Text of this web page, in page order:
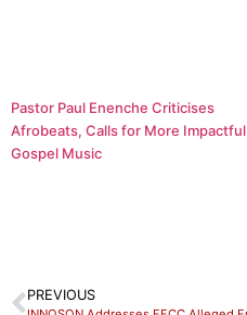
Pastor Paul Enenche Criticises
Afrobeats, Calls for More Impactful
Gospel Music
PREVIOUS